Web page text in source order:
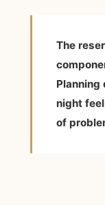
The
Planning
night
of